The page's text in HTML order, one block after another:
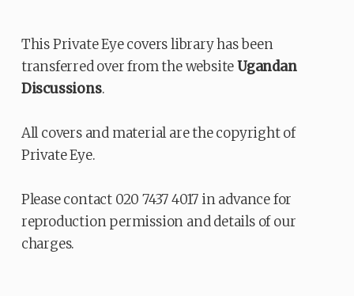
This Private Eye covers library has been
transferred over from the websiteUgandan
Discussions.
All covers and material are the copyright of
Private Eye.
Please contact 020 7437 4017 in advance for
reproduction permission and details of our
charges.